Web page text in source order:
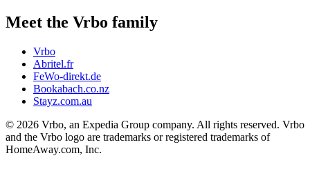
Meet the Vrbo family
Vrbo
Abritel.fr
FeWo-direkt.de
Bookabach.co.nz
Stayz.com.au
© 2026 Vrbo, an Expedia Group company. All rights reserved. Vrbo
and the Vrbo logo are trademarks or registered trademarks of
HomeAway.com, Inc.